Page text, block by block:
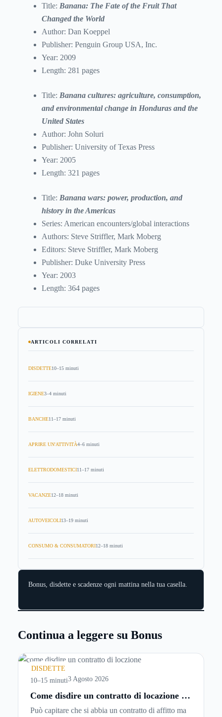
Title: Banana: The Fate of the Fruit That
Changed the World
Author: Dan Koeppel
Publisher: Penguin Group USA, Inc.
Year: 2009
Length: 281 pages
Title: Banana cultures: agriculture, consumption,
and environmental change in Honduras and the
United States
Author: John Soluri
Publisher: University of Texas Press
Year: 2005
Length: 321 pages
Title: Banana wars: power, production, and
history in the Americas
Series: American encounters/global interactions
Authors: Steve Striffler, Mark Moberg
Editors: Steve Striffler, Mark Moberg
Publisher: Duke University Press
Year: 2003
Length: 364 pages
ARTICOLI CORRELATI
DISDETTE10–15 minuti
IGIENE3–4 minuti
BANCHE11–17 minuti
APRIRE UN'ATTIVITÀ4–6 minuti
ELETTRODOMESTICI11–17 minuti
VACANZE12–18 minuti
AUTOVEICOLI13–19 minuti
CONSUMO & CONSUMATORI12–18 minuti
Bonus, disdette e scadenze ogni mattina nella tua casella.
Continua a leggere su Bonus
DISDETTE
10–15 minuti3 Agosto 2026
Come disdire un contratto di locazione in
Può capitare che si abbia un contratto di affitto ma